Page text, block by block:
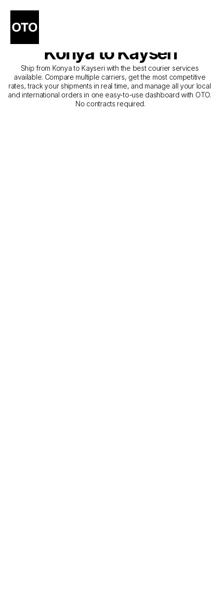
The Best Companies for
Courier Service from
Konya to Kayseri
Ship from Konya to Kayseri with the best courier services
available. Compare multiple carriers, get the most competitive
rates, track your shipments in real time, and manage all your local
and international orders in one easy-to-use dashboard with OTO.
No contracts required.